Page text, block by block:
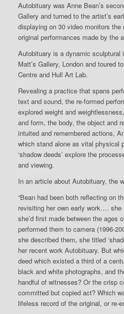
Autobituary was Anne Bean’s
Gallery and turned to the artist’s
displaying on 30 video monitors the
original performances made by the
Autobituary is a dynamic sculptural
Matt’s Gallery, London and toured
Centre and Hull Art Lab.
Revealing a practice that spans
text and sound, the re-formed
explored weight and
and form, the body, the object and
intuited and remembered actions,
which stand alone as vital physical
‘shadow deeds’ explore the
and viewing.
In an article about Autobituary, the
“Bean had been both reflecting on
revisiting her own early work…. she
she’d first made between the ages
performed them to camera (1996-
she described them, she titled
her recent work Autobituary. But
deed which existed a third of a
black and white photographs, and
handful of witnesses? Or the crisp
committed but copied act? Which
lifeless record of the original, or re-